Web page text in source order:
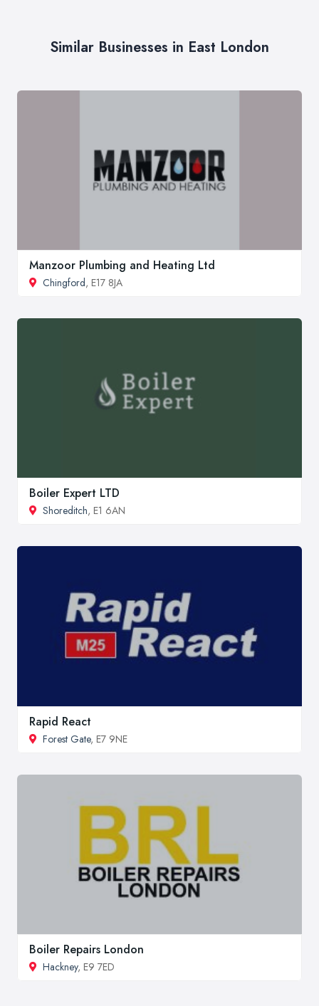
Similar Businesses in East London
Manzoor Plumbing and Heating Ltd
Chingford, E17 8JA
Boiler Expert LTD
Shoreditch, E1 6AN
Rapid React
Forest Gate, E7 9NE
Boiler Repairs London
Hackney, E9 7ED